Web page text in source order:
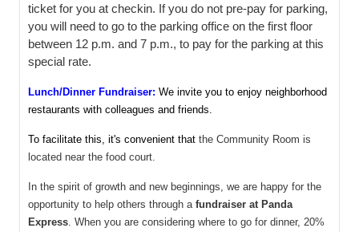
ticket for you at checkin. If you do not pre-pay for parking,
you will need to go to the parking office on the first floor
between 12 p.m. and 7 p.m., to pay for the parking at this
special rate.
Lunch/Dinner Fundraiser: We invite you to enjoy neighborhood
restaurants with colleagues and friends.
To facilitate this, it's convenient that the Community Room is
located near the food court.
In the spirit of growth and new beginnings, we are happy for the
opportunity to help others through a fundraiser at Panda
Express . When you are considering where to go for dinner, 20%